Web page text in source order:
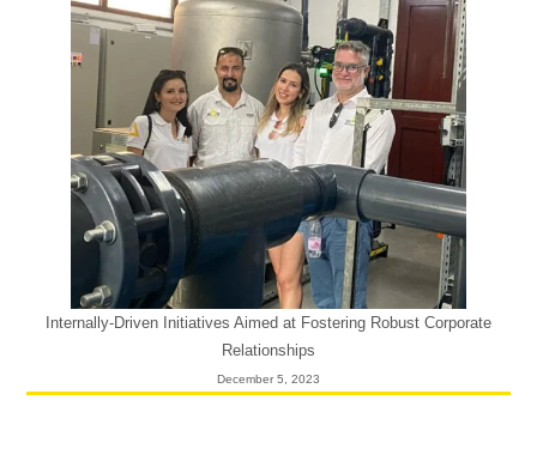
Internally-Driven Initiatives Aimed at Fostering Robust Corporate
Relationships
December 5, 2023